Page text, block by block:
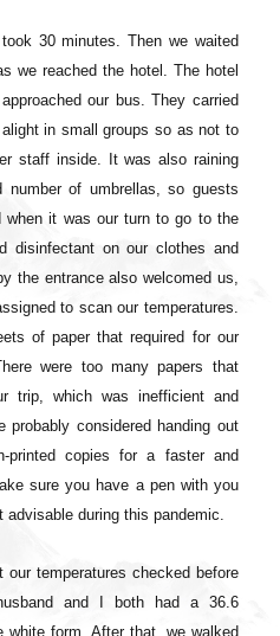
30 minutes. Then we waited
we reached the hotel. The hotel
our bus. They carried
in small groups so as not to
staff inside. It was also raining
of umbrellas, so guests
when it was our turn to go to the
disinfectant on our clothes and
the entrance also welcomed us,
to scan our temperatures.
of paper that required for our
were too many papers that
trip, which was inefficient and
probably considered handing out
printed copies for a faster and
sure you have a pen with you
advisable during this pandemic.
our temperatures checked before
and I both had a 36.6
white form. After that, we walked